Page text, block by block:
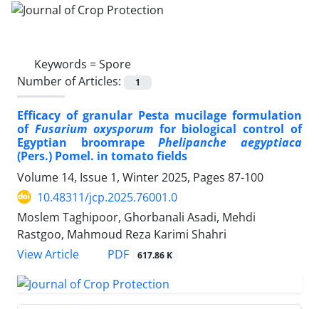
Keywords =Spore
Number of Articles:
1
Efficacy of granular Pesta mucilage formulation
of Fusarium oxysporumfor biological control of
Egyptian broomrapePhelipanche aegyptiaca
(Pers.) Pomel. in tomato fields
Volume 14, Issue 1, Winter 2025, Pages 87-100
10.48311/jcp.2025.76001.0
Moslem Taghipoor, Ghorbanali Asadi, Mehdi
Rastgoo, Mahmoud Reza Karimi Shahri
View Article
PDF 617.86 K